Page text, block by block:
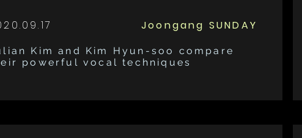
Joongang SUNDAY
Kim and Kim Hyun-soo compare
powerful vocal techniques